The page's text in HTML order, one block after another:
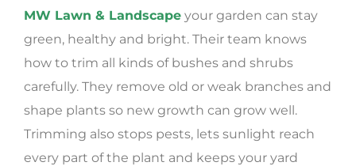
MW Lawn & Landscape your garden can stay
green, healthy and bright. Their team knows
how to trim all kinds of bushes and shrubs
carefully. They remove old or weak branches and
shape plants so new growth can grow well.
Trimming also stops pests, lets sunlight reach
every part of the plant and keeps your yard